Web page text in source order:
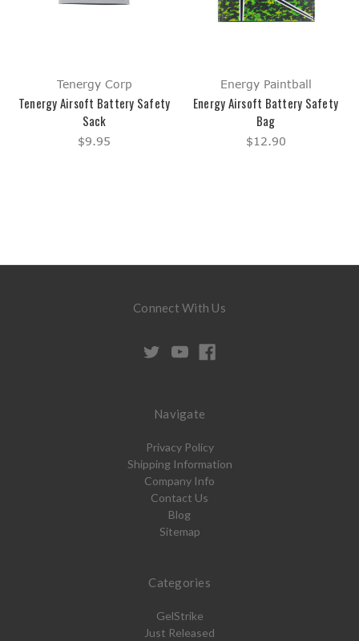
Tenergy Corp
Tenergy Airsoft Battery Safety
Sack
$9.95
Energy Paintball
Energy Airsoft Battery Safety
Bag
$12.90
Connect With Us
Navigate
Privacy Policy
Shipping Information
Company Info
Contact Us
Blog
Sitemap
Categories
GelStrike
Just Released